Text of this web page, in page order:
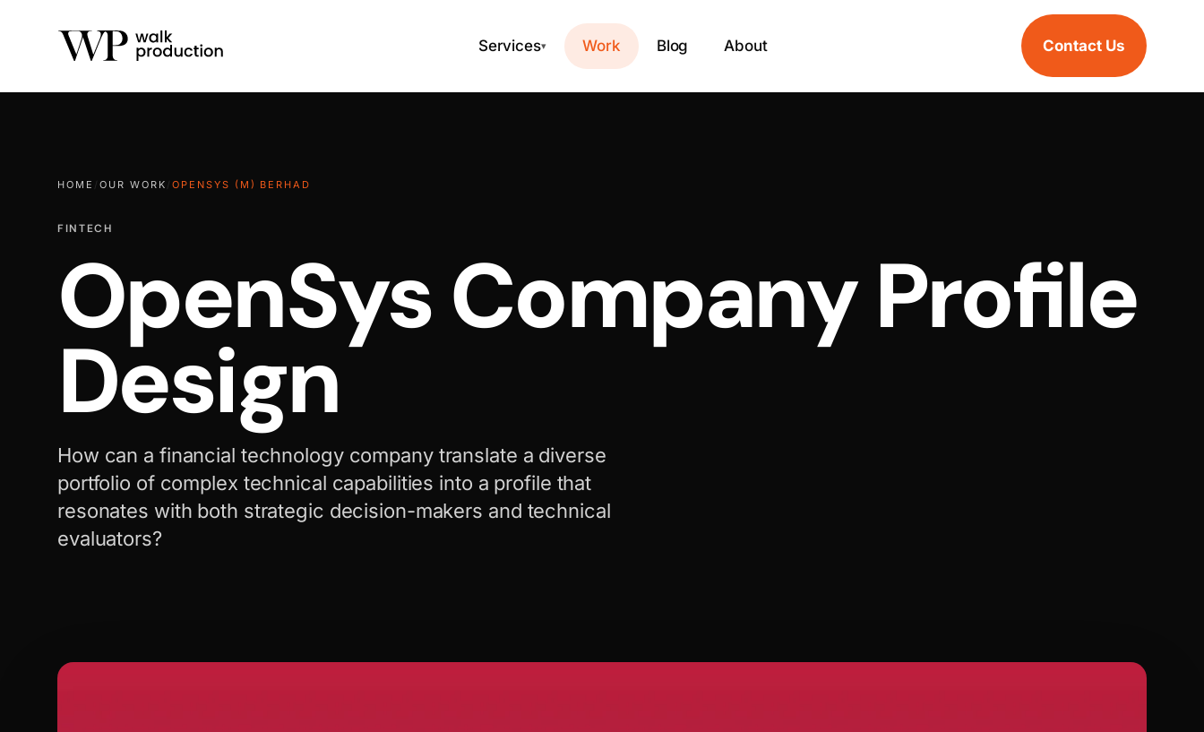
Services▾ Work Blog About Contact Us
HOME / OUR WORK / OPENSYS (M) BERHAD
FINTECH
OpenSys Company Profile
Design
How can a financial technology company translate a diverse
portfolio of complex technical capabilities into a profile that
resonates with both strategic decision-makers and technical
evaluators?